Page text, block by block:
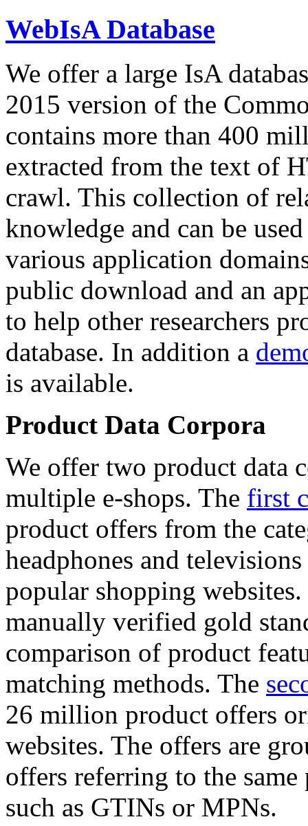
WebIsA Database
We offer a large IsA
2015 version of the
contains more than 400
extracted from the text of
crawl. This collection of
knowledge and can be
various application
public download and an
to help other researchers
database. In addition a
is available.
Product Data Corpora
We offer two product data
multiple e-shops. The first
product offers from the
headphones and
popular shopping
manually verified gold
comparison of product
matching methods. The
26 million product offers
websites. The offers are
offers referring to the
such as GTINs or MPNs.